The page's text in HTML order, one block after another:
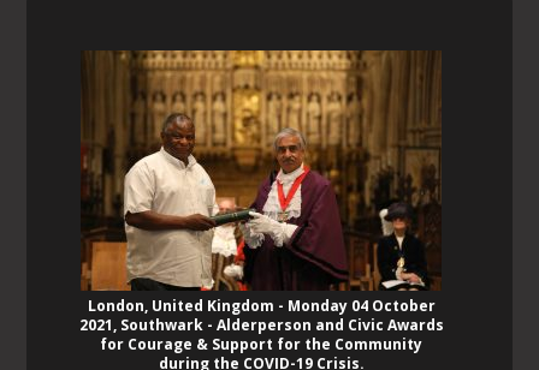
London, United Kingdom - Monday 04 October
2021, Southwark - Alderperson and Civic Awards
for Courage & Support for the Community
during the COVID-19 Crisis.